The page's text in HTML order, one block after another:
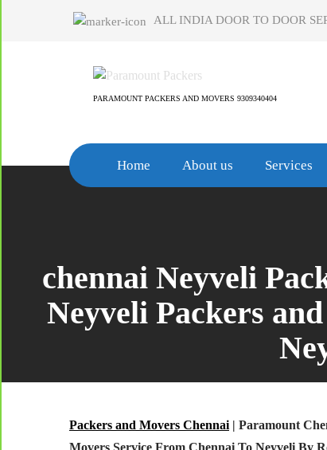
ALL INDIA DOOR TO DOOR
PARAMOUNT PACKERS AND MOVERS 9309340404
Home About us Services
chennai Neyveli
Neyveli Packers
Packers and Movers Chennai | Paramount
Movers Service From Chennai To Neyveli By